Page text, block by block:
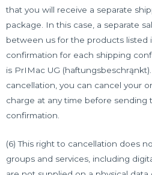
that you will receive a separate
package. In this case, a separate
between us for the products listed
confirmation for each shipping
is PrIMac UG
cancellation, you can cancel your
charge at any time before
confirmation.
(6) This right to cancellation does
groups and services, including